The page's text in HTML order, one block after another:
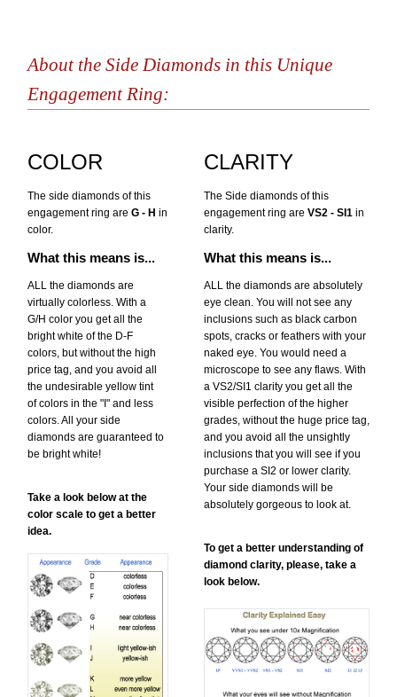
About the Side Diamonds in this Unique
Engagement Ring:
COLOR CLARITY
The side diamonds of this
engagement ring are G - H in
color.
What this means is...
ALL the diamonds are
virtually colorless. With a
G/H color you get all the
bright white of the D-F
colors, but without the high
price tag, and you avoid all
the undesirable yellow tint
of colors in the "I" and less
colors. All your side
diamonds are guaranteed to
be bright white!
Take a look below at the
color scale to get a better
idea.
The Side diamonds of this
engagement ring are VS2 - SI1 in
clarity.
What this means is...
ALL the diamonds are absolutely
eye clean. You will not see any
inclusions such as black carbon
spots, cracks or feathers with your
naked eye. You would need a
microscope to see any flaws. With
a VS2/SI1 clarity you get all the
visible perfection of the higher
grades, without the huge price tag,
and you avoid all the unsightly
inclusions that you will see if you
purchase a SI2 or lower clarity.
Your side diamonds will be
absolutely gorgeous to look at.
To get a better understanding of
diamond clarity, please, take a
look below.